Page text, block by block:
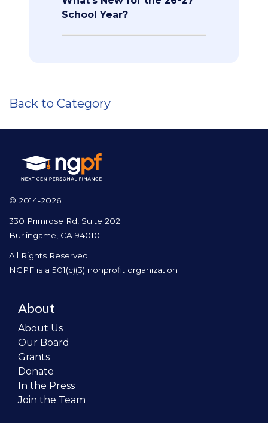
School Year?
Back to Category
© 2014-2026
330 Primrose Rd, Suite 202
Burlingame, CA 94010
All Rights Reserved.
NGPF is a 501(c)(3) nonprofit organization
About
About Us
Our Board
Grants
Donate
In the Press
Join the Team